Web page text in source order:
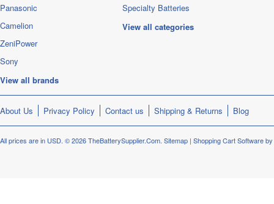
Panasonic
Camelion
ZeniPower
Sony
View all brands
Specialty Batteries
View all categories
About Us Privacy Policy Contact us Shipping & Returns Blog
All prices are in USD. © 2026 TheBatterySupplier.Com. Sitemap | Shopping Cart Software